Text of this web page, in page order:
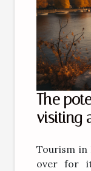
The
visiting
Tourism in
over for